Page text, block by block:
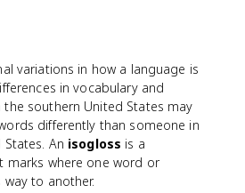
variations in how a language is
in vocabulary and
the southern United States may
differently than someone in
An isogloss is a
marks where one word or
to another.